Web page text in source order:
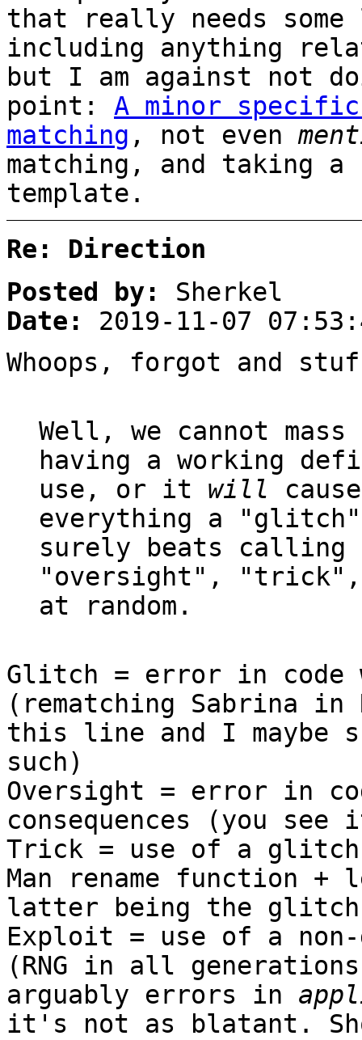
that really needs
including anything
but I am against not
point: A minor
matching , not even
matching, and taking
template.
Re: Direction
Posted by:
Sherkel
Date:
2019-11-07
Whoops, forgot and
Well, we cannot mass
having a working
use, or it will
everything a
surely beats
"oversight",
at random.
Glitch = error in code
(rematching Sabrina in
this line and I maybe
such)
Oversight = error in
consequences (you
Trick = use of a glitch
Man rename function
latter being the
Exploit = use of a
(RNG in all
arguably errors in
it's not as blatant.